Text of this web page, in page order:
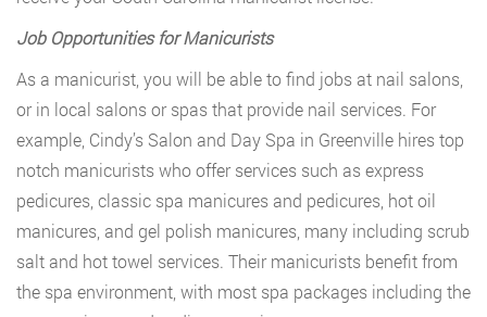
Job Opportunities for Manicurists
As a manicurist, you will be able to find jobs at nail salons,
or in local salons or spas that provide nail services. For
example, Cindy’s Salon and Day Spa in Greenville hires top
notch manicurists who offer services such as express
pedicures, classic spa manicures and pedicures, hot oil
manicures, and gel polish manicures, many including scrub
salt and hot towel services. Their manicurists benefit from
the spa environment, with most spa packages including the